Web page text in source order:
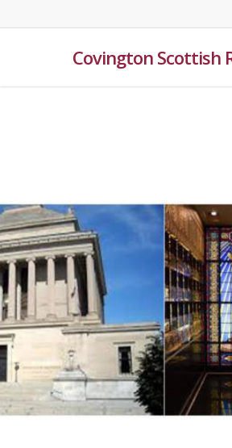
to
Covington Scottish